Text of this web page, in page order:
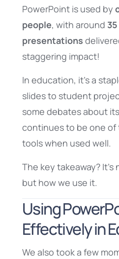
PowerPoint is used by
people, with around
presentations
staggering impact!
In education, it’s a
slides to student
some debates about
continues to be one
tools when used well.
The key takeaway?
but how we use it.
Using
Effectively in
We also took a few